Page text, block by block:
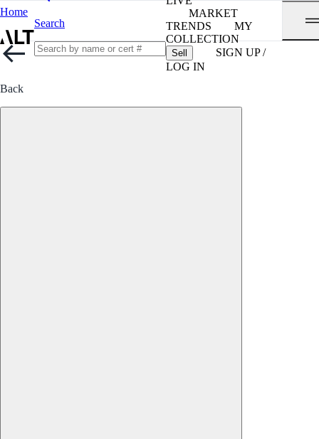
Home
Search
MARKET
TRENDS
MY
COLLECTION
Sell
SIGN UP /
LOG IN
Back